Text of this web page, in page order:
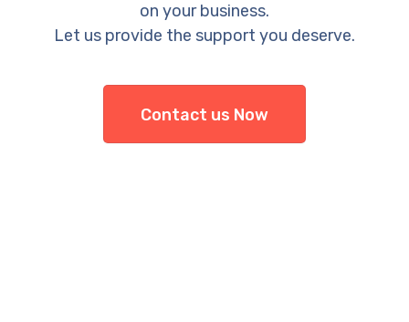
on your business.
Let us provide the support you deserve.
Contact us Now